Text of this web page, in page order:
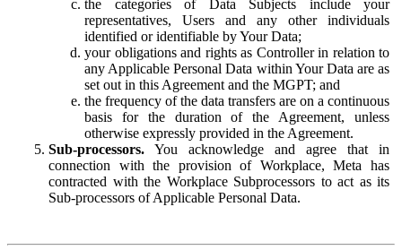
the categories of Data Subjects include your
representatives, Users and any other individuals
identified or identifiable by Your Data;
your obligations and rights as Controller in relation to
any Applicable Personal Data within Your Data are as
set out in this Agreement and the MGPT; and
the frequency of the data transfers are on a continuous
basis for the duration of the Agreement, unless
otherwise expressly provided in the Agreement.
Sub-processors. You acknowledge and agree that in
connection with the provision of Workplace, Meta has
contracted with the Workplace Subprocessors to act as its
Sub-processors of Applicable Personal Data.